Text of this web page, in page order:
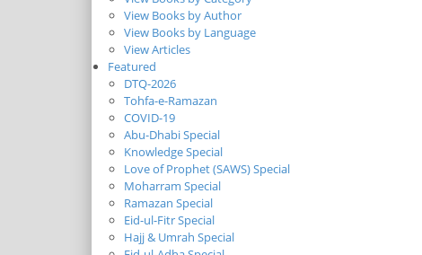
View Books by Author
View Books by Language
View Articles
Featured
DTQ-2026
Tohfa-e-Ramazan
COVID-19
Abu-Dhabi Special
Knowledge Special
Love of Prophet (SAWS) Special
Moharram Special
Ramazan Special
Eid-ul-Fitr Special
Hajj & Umrah Special